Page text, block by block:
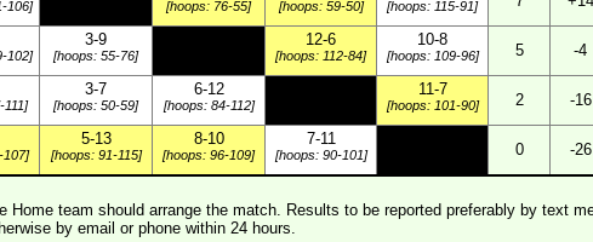
106] [hoops: 76-55] [hoops: 59-50] [hoops: 115-91]
102]
3-9
[hoops: 55-76]
12-6
[hoops: 112-84]
10-8
[hoops: 109-96] 5 -4
111]
3-7
[hoops: 50-59]
6-12
[hoops: 84-112]
11-7
[hoops: 101-90] 2 -16
107]
5-13
[hoops: 91-115]
8-10
[hoops: 96-109]
7-11
[hoops: 90-101] 0 -26
Home team should arrange the match. Results to be reported preferably by text
by email or phone within 24 hours.